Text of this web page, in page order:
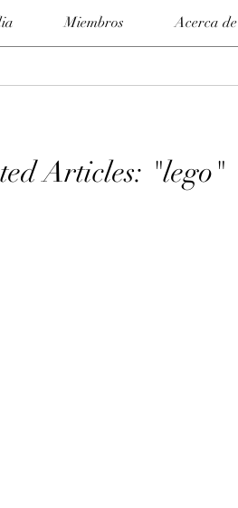
Miembros Acerca de
Articles: "lego"